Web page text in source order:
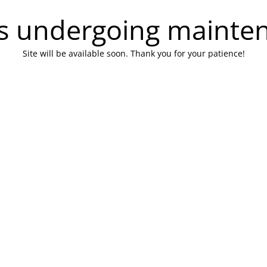
undergoing
Site will be available soon. Thank you for your patience!